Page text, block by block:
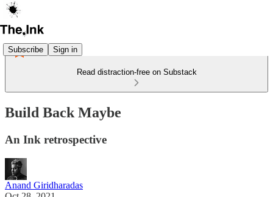
Subscribe Sign in
Read distraction-free on Substack
Build Back Maybe
An Ink retrospective
Anand Giridharadas